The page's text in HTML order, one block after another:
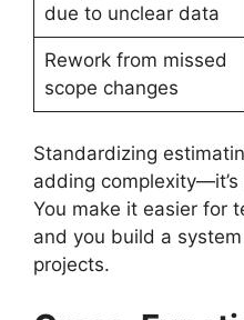
due to unclear data
Rework from missed
scope changes
Standardizing
adding
You make it easier for
and you build a
projects.